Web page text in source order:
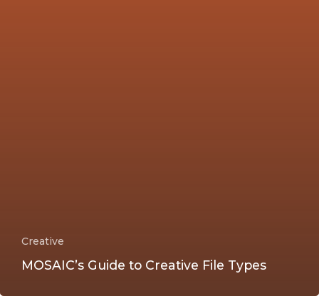
Creative
MOSAIC’s Guide to Creative File Types